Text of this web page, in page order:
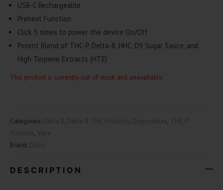
USB-C Rechargeable
Preheat Function
Click 5 times to power the device On/Off
Potent Blend of THC-P, Delta-8, HHC, D9 Sugar Sauce, and
High Terpene Extracts (HTE)
This product is currently out of stock and unavailable.
Categories: Delta 8, Delta-8 THC Products, Disposables, THC-P
Products, Vape
Brand: Dozo
DESCRIPTION